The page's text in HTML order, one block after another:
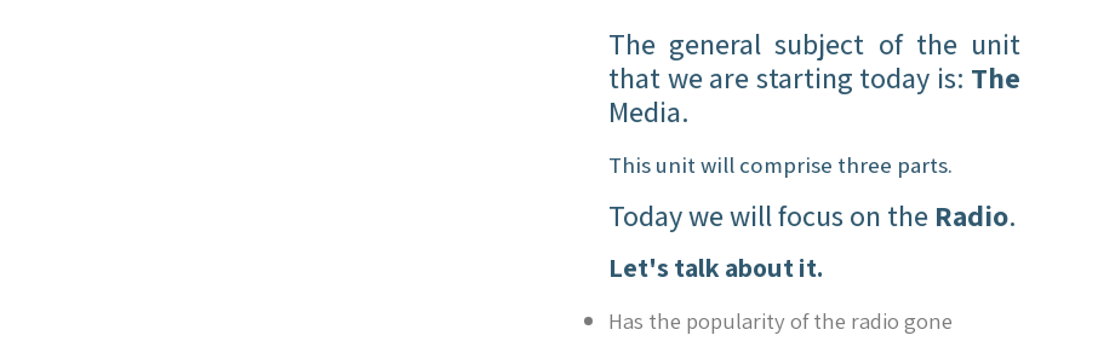
The general subject of the unit
that we are starting today is: The
Media.
This unit will comprise three parts.
Today we will focus on the Radio.
Let's talk about it.
Has the popularity of the radio gone